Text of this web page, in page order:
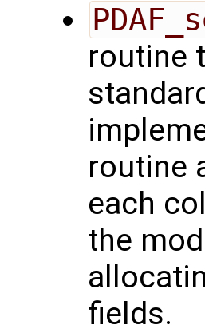
routine
routine
each
the
fields.